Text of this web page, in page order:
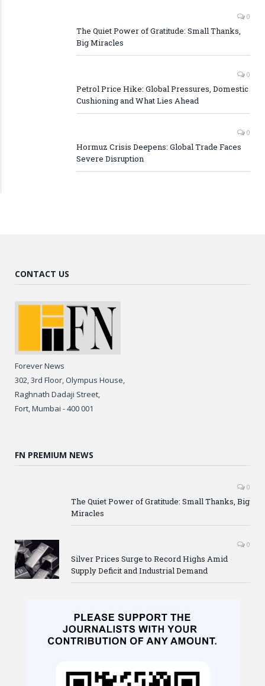
0
The Quiet Power of Gratitude: Small Thanks,
Big Miracles
0
Petrol Price Hike: Global Pressures, Domestic
Cushioning and What Lies Ahead
0
Hormuz Crisis Deepens: Global Trade Faces
Severe Disruption
CONTACT US
Forever News
302, 3rd Floor, Olympus House,
Raghnath Dadaji Street,
Fort, Mumbai - 400 001
FN PREMIUM NEWS
0
The Quiet Power of Gratitude: Small Thanks, Big
Miracles
0
Silver Prices Surge to Record Highs Amid
Supply Deficit and Industrial Demand